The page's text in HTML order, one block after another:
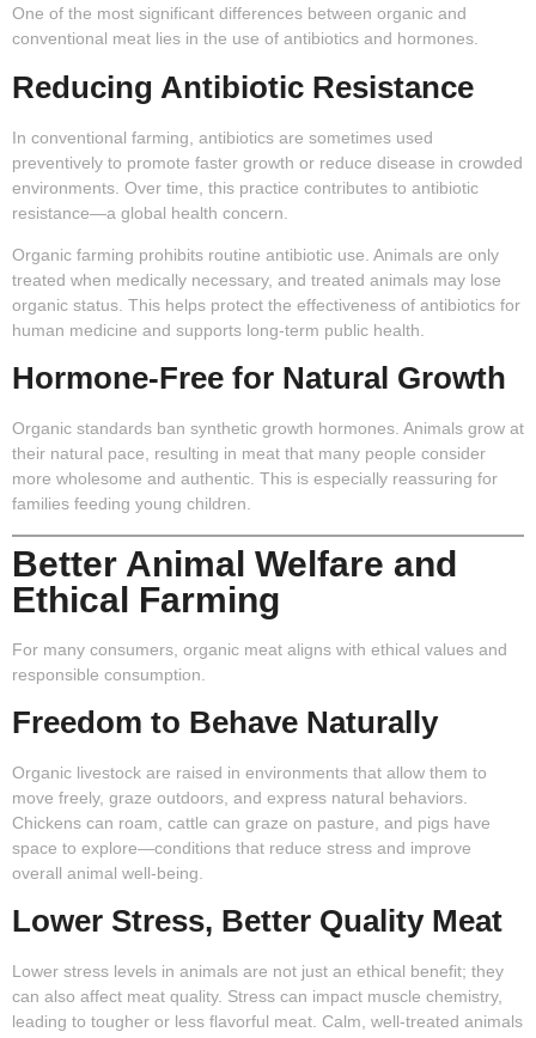
One of the most significant differences between organic and
conventional meat lies in the use of antibiotics and hormones.
Reducing Antibiotic Resistance
In conventional farming, antibiotics are sometimes used
preventively to promote faster growth or reduce disease in crowded
environments. Over time, this practice contributes to antibiotic
resistance—a global health concern.
Organic farming prohibits routine antibiotic use. Animals are only
treated when medically necessary, and treated animals may lose
organic status. This helps protect the effectiveness of antibiotics for
human medicine and supports long-term public health.
Hormone-Free for Natural Growth
Organic standards ban synthetic growth hormones. Animals grow at
their natural pace, resulting in meat that many people consider
more wholesome and authentic. This is especially reassuring for
families feeding young children.
Better Animal Welfare and
Ethical Farming
For many consumers, organic meat aligns with ethical values and
responsible consumption.
Freedom to Behave Naturally
Organic livestock are raised in environments that allow them to
move freely, graze outdoors, and express natural behaviors.
Chickens can roam, cattle can graze on pasture, and pigs have
space to explore—conditions that reduce stress and improve
overall animal well-being.
Lower Stress, Better Quality Meat
Lower stress levels in animals are not just an ethical benefit; they
can also affect meat quality. Stress can impact muscle chemistry,
leading to tougher or less flavorful meat. Calm, well-treated animals